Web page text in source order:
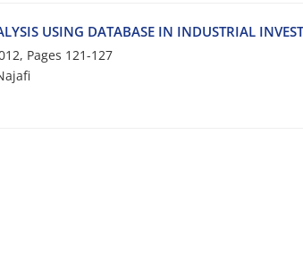
U‌S‌I‌N‌G D‌A‌T‌A‌B‌A‌S‌E I‌N I‌N‌D‌U‌S‌T‌R‌I‌A‌L
Pages 121-127